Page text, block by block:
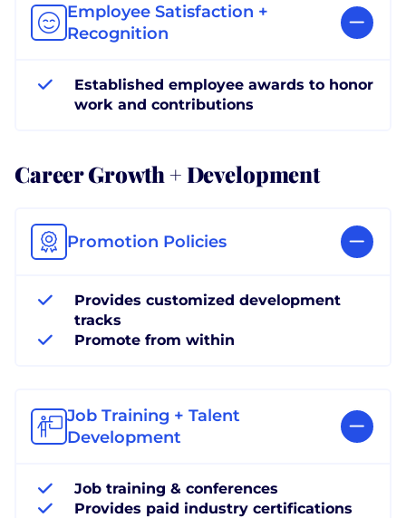
Employee Satisfaction +
Recognition
Established employee awards to honor
work and contributions
Career Growth + Development
Promotion Policies
Provides customized development
tracks
Promote from within
Job Training + Talent
Development
Job training & conferences
Provides paid industry certifications